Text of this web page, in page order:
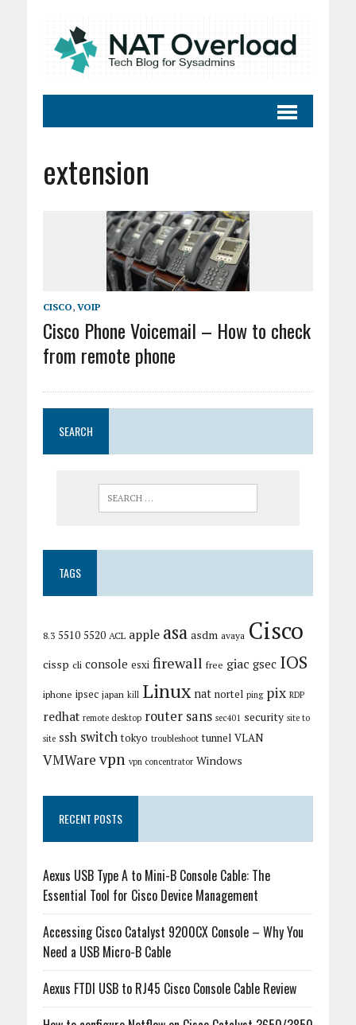
extension
CISCO, VOIP
Cisco Phone Voicemail – How to check
from remote phone
SEARCH
TAGS
8.3 5510 5520 ACL apple asa asdm avaya Cisco
cissp cli console esxi firewall free giac gsec IOS
iphone ipsec japan kill Linux nat nortel ping pix RDP
redhat remote desktop router sans sec401 security site to
site ssh switch tokyo troubleshoot tunnel VLAN
VMWarevpn vpn concentrator Windows
RECENT POSTS
Aexus USB Type A to Mini-B Console Cable: The
Essential Tool for Cisco Device Management
Accessing Cisco Catalyst 9200CX Console – Why You
Need a USB Micro-B Cable
Aexus FTDI USB to RJ45 Cisco Console Cable Review